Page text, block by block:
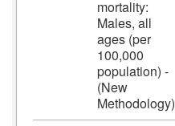
mortality:
Males, all
ages (per
100,000
population) -
(New
Methodology)